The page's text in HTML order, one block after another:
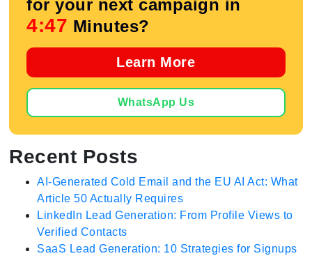
for your next campaign in
4:47 Minutes?
Learn More
WhatsApp Us
Recent Posts
AI-Generated Cold Email and the EU AI Act: What
Article 50 Actually Requires
LinkedIn Lead Generation: From Profile Views to
Verified Contacts
SaaS Lead Generation: 10 Strategies for Signups